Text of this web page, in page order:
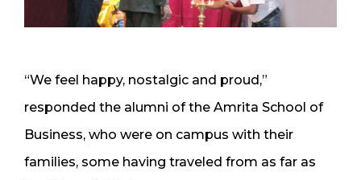
“We feel happy, nostalgic and proud,”
responded the alumni of the Amrita School of
Business, who were on campus with their
families, some having traveled from as far as